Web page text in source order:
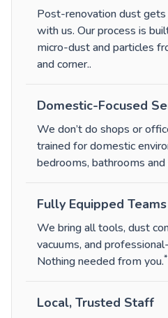
Post-renovation dust
with us. Our process is
micro-dust and particles
and corner..
Domestic-Focused
We don’t do shops or
trained for domestic
bedrooms, bathrooms
Fully Equipped Teams
We bring all tools, dust
vacuums, and
Nothing needed from you.*
Local, Trusted Staff